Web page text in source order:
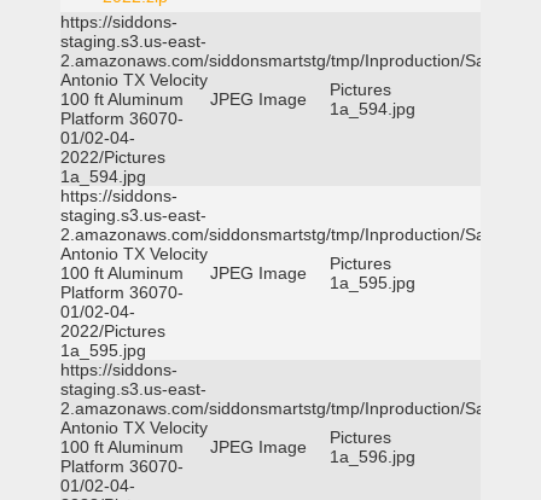
https://siddons-
staging.s3.us-east-
2.amazonaws.com/siddonsmartstg/tmp/Inproduction/San
Antonio TX Velocity
100 ft Aluminum
Platform 36070-
01/02-04-
2022/Pictures
1a_594.jpg
JPEG Image
Pictures
1a_594.jpg
https://siddons-
staging.s3.us-east-
2.amazonaws.com/siddonsmartstg/tmp/Inproduction/San
Antonio TX Velocity
100 ft Aluminum
Platform 36070-
01/02-04-
2022/Pictures
1a_595.jpg
JPEG Image
Pictures
1a_595.jpg
https://siddons-
staging.s3.us-east-
2.amazonaws.com/siddonsmartstg/tmp/Inproduction/San
Antonio TX Velocity
100 ft Aluminum
Platform 36070-
01/02-04-
JPEG Image
Pictures
1a_596.jpg